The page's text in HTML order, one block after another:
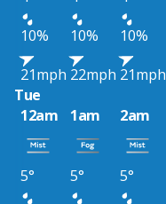
10%
10% 10%
21mph 22mph 21mph
Tue
12am
1am 2am
5° 5° 5°